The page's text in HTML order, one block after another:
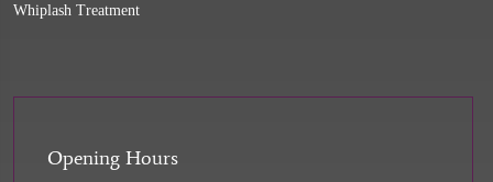
Whiplash Treatment
Opening Hours